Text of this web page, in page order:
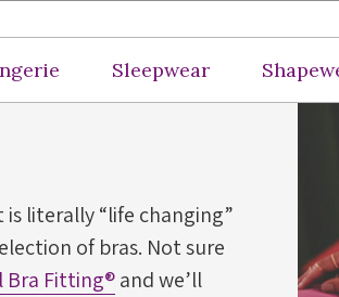
Sleepwear
literally “life changing”
of bras. Not sure
Bra Fitting®and we’ll